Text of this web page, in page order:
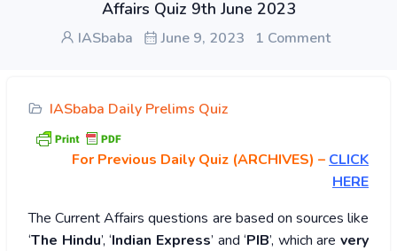
Affairs Quiz 9th June 2023
IASbaba June 9, 2023 1 Comment
IASbaba Daily Prelims Quiz
For Previous Daily Quiz (ARCHIVES) – CLICK
HERE
The Current Affairs questions are based on sources like
‘The Hindu’, ‘Indian Express’ and ‘PIB’, which are very